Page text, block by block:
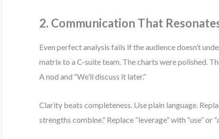
2. Communication That
Even perfect analysis fails if the audience doesn’t
matrix to a C-suite team. The charts were polished.
A nod and “We’ll discuss it later.”
Clarity beats completeness. Use plain language.
strengths combine.” Replace “leverage” with “use” or